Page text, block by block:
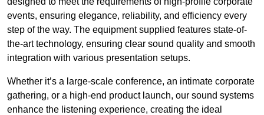
events, ensuring elegance, reliability, and efficiency every
step of the way. The equipment supplied features state-of-
the-art technology, ensuring clear sound quality and smooth
integration with various presentation setups.
Whether it’s a large-scale conference, an intimate corporate
gathering, or a high-end product launch, our sound systems
enhance the listening experience, creating the ideal